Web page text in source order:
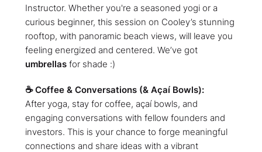
Instructor. Whether you're a seasoned yogi or a
curious beginner, this session on Cooley’s stunning
rooftop, with panoramic beach views, will leave you
feeling energized and centered. We’ve got
umbrellasfor shade :)
☕ Coffee & Conversations (& Açaí Bowls):
After yoga, stay for coffee, açaí bowls, and
engaging conversations with fellow founders and
investors. This is your chance to forge meaningful
connections and share ideas with a vibrant